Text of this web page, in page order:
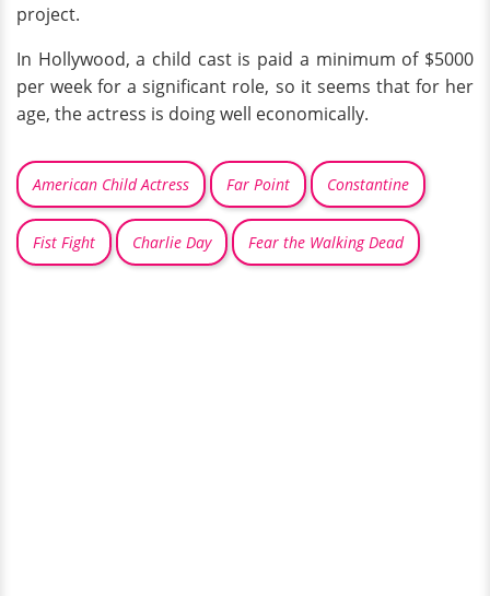
project.
In Hollywood, a child cast is paid a minimum of $5000
per week for a significant role, so it seems that for her
age, the actress is doing well economically.
American Child Actress Far Point Constantine
Fist Fight Charlie Day Fear the Walking Dead